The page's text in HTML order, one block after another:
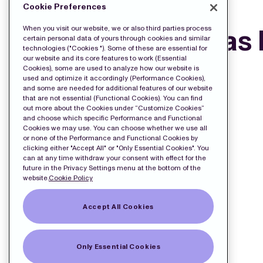
DOWNLOAD THE PRESS FILES:
Press release as
Cookie Preferences
When you visit our website, we or also third parties process
certain personal data of yours through cookies and similar
technologies ("Cookies "). Some of these are essential for
our website and its core features to work (Essential
Cookies), some are used to analyze how our website is
used and optimize it accordingly (Performance Cookies),
and some are needed for additional features of our website
that are not essential (Functional Cookies). You can find
out more about the Cookies under “Customize Cookies”
and choose which specific Performance and Functional
Cookies we may use. You can choose whether we use all
or none of the Performance and Functional Cookies by
clicking either "Accept All" or "Only Essential Cookies". You
can at any time withdraw your consent with effect for the
future in the Privacy Settings menu at the bottom of the
website.Cookie Policy
Accept All Cookies
Only Essential Cookies